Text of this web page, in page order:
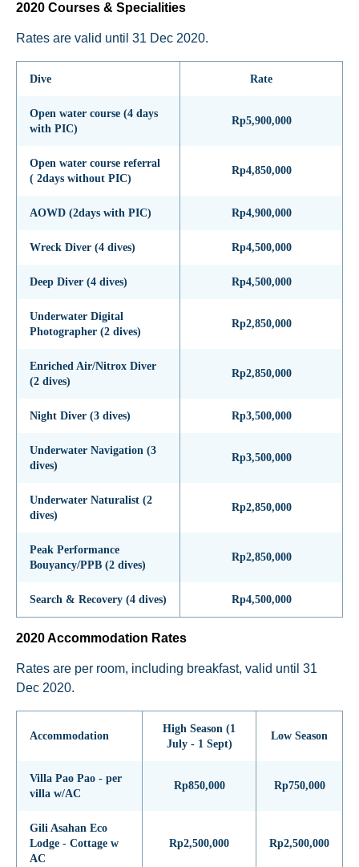
2020 Courses & Specialities
Rates are valid until 31 Dec 2020.
Dive Rate
Open water course (4 days
with PIC)
Rp5,900,000
Open water course referral
( 2days without PIC)
Rp4,850,000
AOWD (2days with PIC) Rp4,900,000
Wreck Diver (4 dives) Rp4,500,000
Deep Diver (4 dives) Rp4,500,000
Underwater Digital
Photographer (2 dives)
Rp2,850,000
Enriched Air/Nitrox Diver
(2 dives)
Rp2,850,000
Night Diver (3 dives) Rp3,500,000
Underwater Navigation (3
dives)
Rp3,500,000
Underwater Naturalist (2
dives)
Rp2,850,000
Peak Performance
Bouyancy/PPB (2 dives)
Rp2,850,000
Search & Recovery (4 dives) Rp4,500,000
2020 Accommodation Rates
Rates are per room, including breakfast, valid until 31
Dec 2020.
Accommodation
High Season (1
July - 1 Sept)
Low Season
Villa Pao Pao - per
villa w/AC
Rp850,000 Rp750,000
Gili Asahan Eco
Lodge - Cottage w
AC
Rp2,500,000 Rp2,500,000